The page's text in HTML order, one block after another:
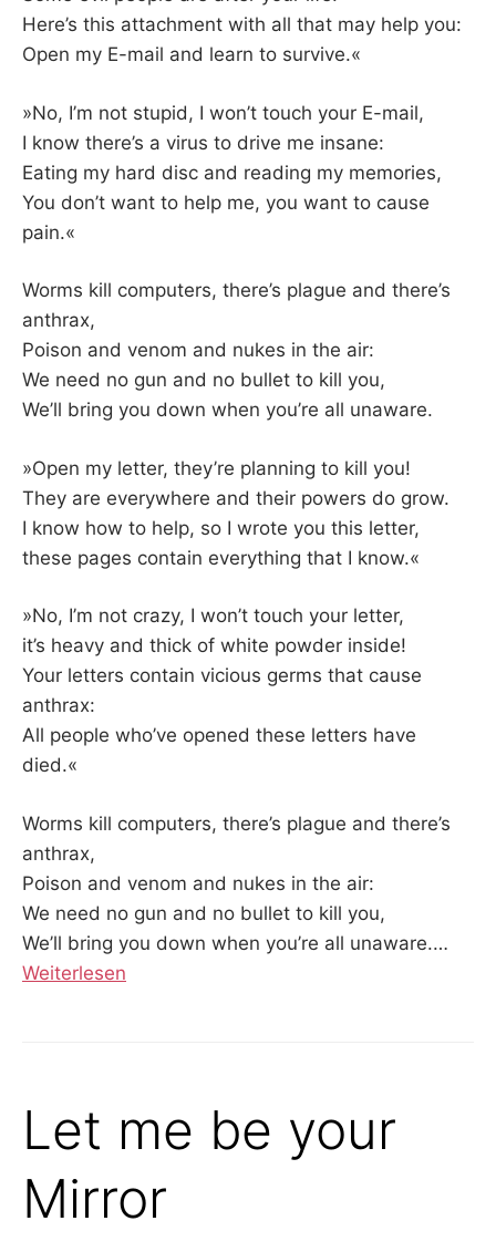
Here’s this attachment with all that may help you:
Open my E-mail and learn to survive.«
»No, I’m not stupid, I won’t touch your E-mail,
I know there’s a virus to drive me insane:
Eating my hard disc and reading my memories,
You don’t want to help me, you want to cause
pain.«
Worms kill computers, there’s plague and there’s
anthrax,
Poison and venom and nukes in the air:
We need no gun and no bullet to kill you,
We’ll bring you down when you’re all unaware.
»Open my letter, they’re planning to kill you!
They are everywhere and their powers do grow.
I know how to help, so I wrote you this letter,
these pages contain everything that I know.«
»No, I’m not crazy, I won’t touch your letter,
it’s heavy and thick of white powder inside!
Your letters contain vicious germs that cause
anthrax:
All people who’ve opened these letters have
died.«
Worms kill computers, there’s plague and there’s
anthrax,
Poison and venom and nukes in the air:
We need no gun and no bullet to kill you,
We’ll bring you down when you’re all unaware.…
Weiterlesen
Let me be your
Mirror